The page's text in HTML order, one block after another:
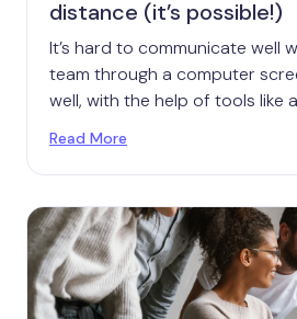
distance (it’s possible!)
It’s hard to communicate well
team through a computer
well, with the help of tools like
Read More